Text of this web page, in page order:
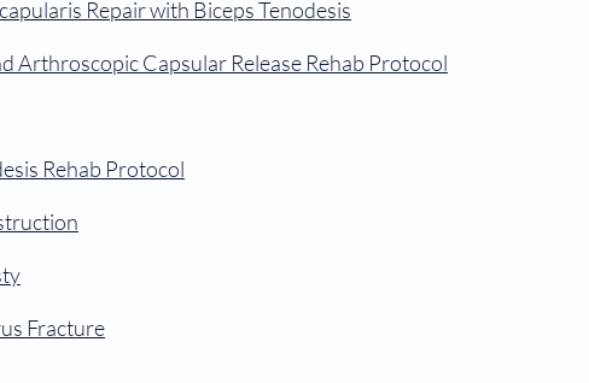
Repair with Biceps Tenodesis
Arthroscopic Capsular Release Rehab Protocol
Rehab Protocol
Fracture